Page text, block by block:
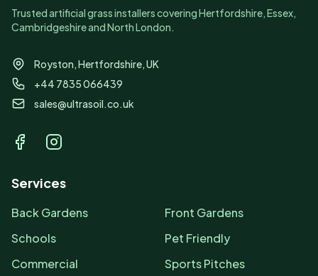
Trusted artificial grass installers covering Hertfordshire, Essex,
Cambridgeshire and North London.
Royston, Hertfordshire, UK
+44 7835 066439
sales@ultrasoil.co.uk
FacebookInstagram
Services
Back Gardens
Front Gardens
Schools
Pet Friendly
Commercial
Sports Pitches